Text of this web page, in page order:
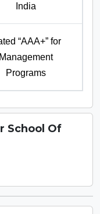
India
“AAA+” for
Management
Programs
School Of